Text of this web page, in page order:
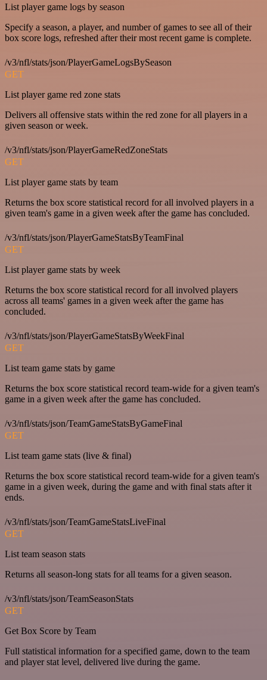
List player game logs by season
Specify a season, a player, and number of games to see all of their
box score logs, refreshed after their most recent game is complete.
/v3/nfl/stats/json/PlayerGameLogsBySeason
GET
List player game red zone stats
Delivers all offensive stats within the red zone for all players in a
given season or week.
/v3/nfl/stats/json/PlayerGameRedZoneStats
GET
List player game stats by team
Returns the box score statistical record for all involved players in a
given team's game in a given week after the game has concluded.
/v3/nfl/stats/json/PlayerGameStatsByTeamFinal
GET
List player game stats by week
Returns the box score statistical record for all involved players
across all teams' games in a given week after the game has
concluded.
/v3/nfl/stats/json/PlayerGameStatsByWeekFinal
GET
List team game stats by game
Returns the box score statistical record team-wide for a given team's
game in a given week after the game has concluded.
/v3/nfl/stats/json/TeamGameStatsByGameFinal
GET
List team game stats (live & final)
Returns the box score statistical record team-wide for a given team's
game in a given week, during the game and with final stats after it
ends.
/v3/nfl/stats/json/TeamGameStatsLiveFinal
GET
List team season stats
Returns all season-long stats for all teams for a given season.
/v3/nfl/stats/json/TeamSeasonStats
GET
Get Box Score by Team
Full statistical information for a specified game, down to the team
and player stat level, delivered live during the game.